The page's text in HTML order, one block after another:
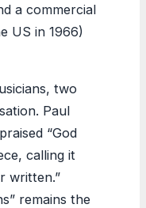
a commercial
US in 1966)
two
Paul
“God
calling it
written.”
remains the